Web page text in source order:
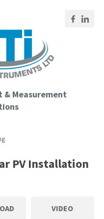
& Measurement
PV Installation
VIDEO
*